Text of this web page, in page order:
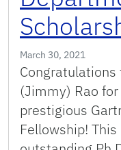
March 30, 2021
Congratulations
(Jimmy) Rao
prestigious
Fellowship!